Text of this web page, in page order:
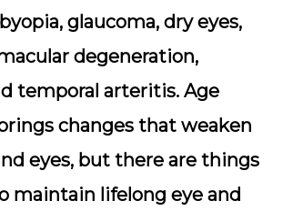
glaucoma, dry eyes,
degeneration,
temporal arteritis. Age
changes that weaken
eyes, but there are things
maintain lifelong eye and